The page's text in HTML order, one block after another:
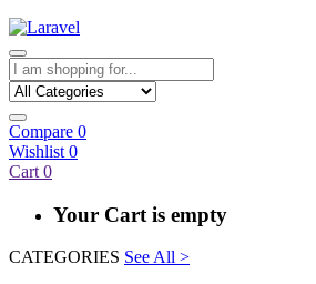
Compare 0
Wishlist 0
Cart 0
Your Cart is empty
CATEGORIES See All >